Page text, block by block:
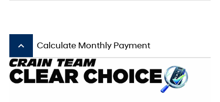
keyboard_arrow_up Calculate Monthly Payment